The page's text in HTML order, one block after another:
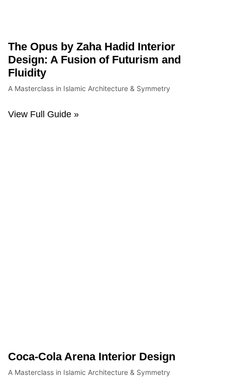
The Opus by Zaha Hadid Interior
Design: A Fusion of Futurism and
Fluidity
A Masterclass in Islamic Architecture & Symmetry
View Full Guide »
Coca-Cola Arena Interior Design
A Masterclass in Islamic Architecture & Symmetry